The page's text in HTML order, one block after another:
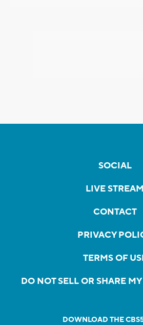
SOCIAL
LIVE STREAM
CONTACT
PRIVACY
TERMS OF
DO NOT SELL OR SHARE
DOWNLOAD THE